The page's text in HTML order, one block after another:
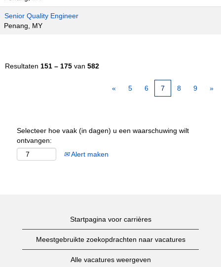
Senior Quality Engineer
Penang, MY
Resultaten 151 – 175 van 582
« 5 6 7 8 9 »
Selecteer hoe vaak (in dagen) u een waarschuwing wilt
ontvangen:
Alert maken
Startpagina voor carrières
Meestgebruikte zoekopdrachten naar vacatures
Alle vacatures weergeven